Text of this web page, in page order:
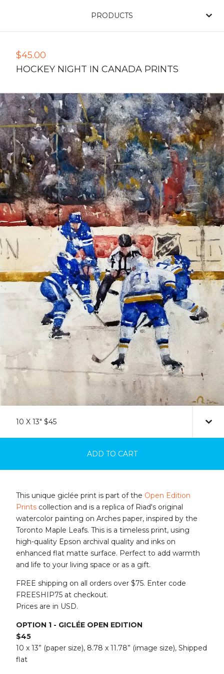
PRODUCTS
$45.00
HOCKEY NIGHT IN CANADA PRINTS
ADD TO CART
This unique giclée print is part of the Open Edition
Prints collection and is a replica of Riad's original
watercolor painting on Arches paper, inspired by the
Toronto Maple Leafs. This is a timeless print, using
high-quality Epson archival quality and inks on
enhanced flat matte surface. Perfect to add warmth
and life to your living space or as a gift.
FREE shipping on all orders over $75. Enter code
FREESHIP75 at checkout.
Prices are in USD.
OPTION 1 - GICLÉE OPEN EDITION
$45
10 x 13” (paper size), 8.78 x 11.78” (image size), Shipped
flat